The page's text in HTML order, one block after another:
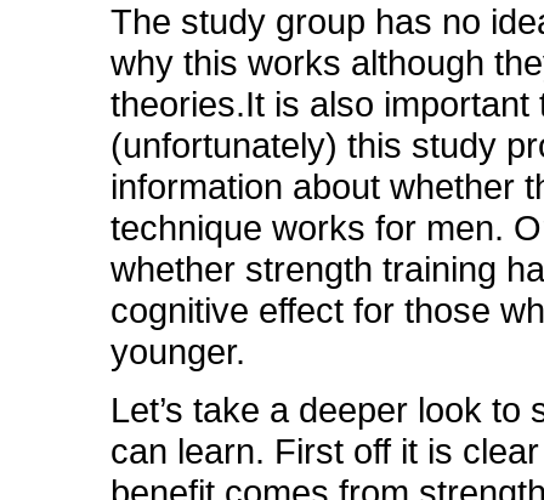
The study group has no
why this works although
theories.It is also important
(unfortunately) this study
information about whether
technique works for men.
whether strength training
cognitive effect for those
younger.
Let’s take a deeper look to
can learn. First off it is